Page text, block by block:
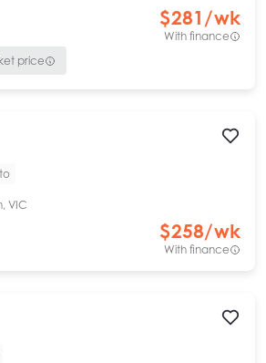
$281 /wk
With finance
price
VIC
$258/wk
With finance